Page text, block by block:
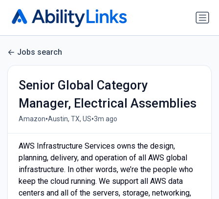
Jobs search
Senior Global Category
Manager, Electrical Assemblies
Amazon•Austin, TX, US•3m ago
AWS Infrastructure Services owns the design,
planning, delivery, and operation of all AWS global
infrastructure. In other words, we’re the people who
keep the cloud running. We support all AWS data
centers and all of the servers, storage, networking,